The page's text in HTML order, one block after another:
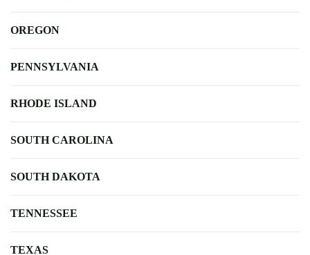
OREGON
PENNSYLVANIA
RHODE ISLAND
SOUTH CAROLINA
SOUTH DAKOTA
TENNESSEE
TEXAS